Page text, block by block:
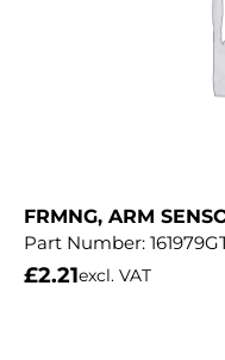
FRMNG, ARM
Part Number:
£2.21excl. VAT